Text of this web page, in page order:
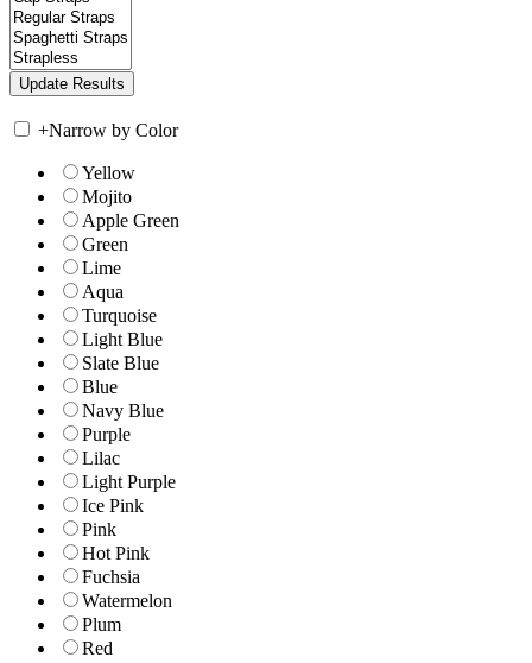
+Narrow by Color
Yellow
Mojito
Apple Green
Green
Lime
Aqua
Turquoise
Light Blue
Slate Blue
Blue
Navy Blue
Purple
Lilac
Light Purple
Ice Pink
Pink
Hot Pink
Fuchsia
Watermelon
Plum
Red